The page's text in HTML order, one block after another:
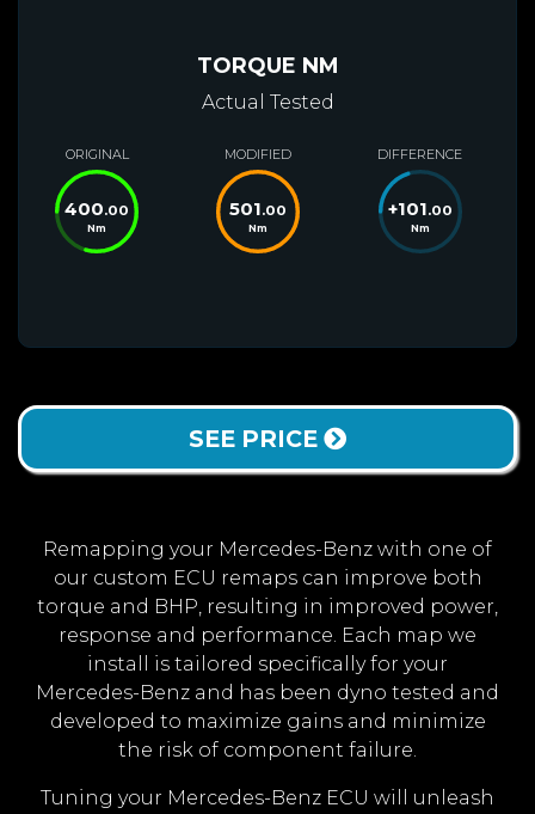
TORQUE NM
Actual Tested
ORIGINAL
400.00
Nm
MODIFIED
501.00
Nm
DIFFERENCE
+101.00
Nm
SEE PRICE
Remapping your Mercedes-Benz with one of
our custom ECU remaps can improve both
torque and BHP, resulting in improved power,
response and performance. Each map we
install is tailored specifically for your
Mercedes-Benz and has been dyno tested and
developed to maximize gains and minimize
the risk of component failure.
Tuning your Mercedes-Benz ECU will unleash